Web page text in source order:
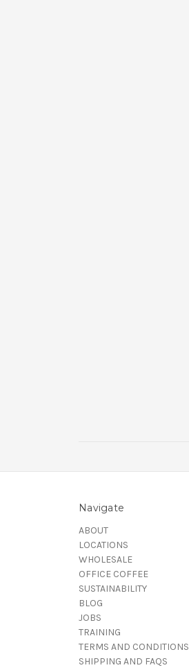
Navigate
ABOUT
LOCATIONS
WHOLESALE
OFFICE COFFEE
SUSTAINABILITY
BLOG
JOBS
TRAINING
TERMS AND CONDITIONS
SHIPPING AND FAQS